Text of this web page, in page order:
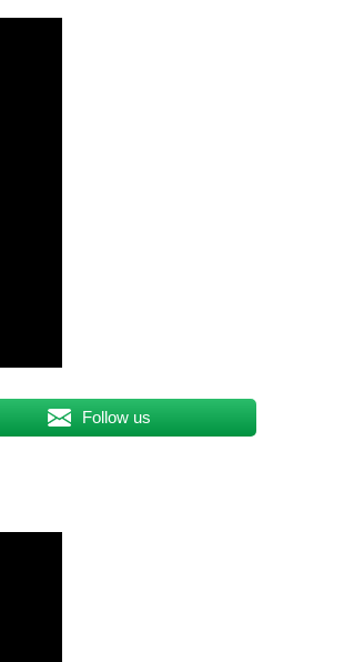
Follow us